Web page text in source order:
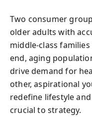
Two consumer
older adults with
middle‑class
end, aging
drive demand for
other, aspirational
redefine lifestyle
crucial to strategy.